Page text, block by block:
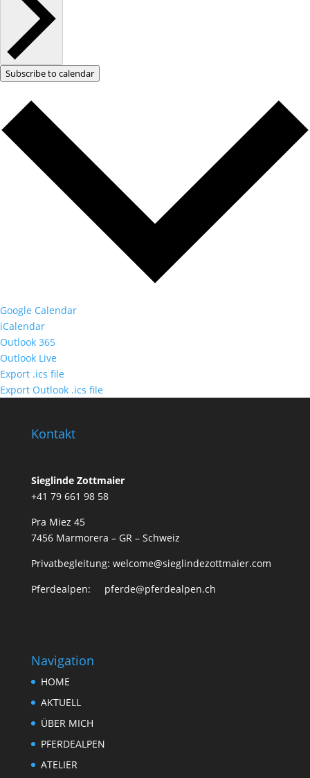
Subscribe to calendar
Google Calendar
iCalendar
Outlook 365
Outlook Live
Export .ics file
Export Outlook .ics file
Kontakt
Sieglinde Zottmaier
+41 79 661 98 58
Pra Miez 45
7456 Marmorera – GR – Schweiz
Privatbegleitung: welcome@sieglindezottmaier.com
Pferdealpen: pferde@pferdealpen.ch
Navigation
HOME
AKTUELL
ÜBER MICH
PFERDEALPEN
ATELIER